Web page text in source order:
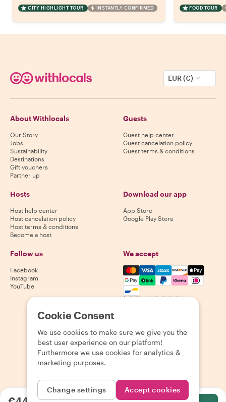
CITY HIGHLIGHT TOUR INSTANTLY CONFIRMED FOOD TOUR
EUR (€)
About Withlocals
Our Story
Jobs
Sustainability
Destinations
Gift vouchers
Partner up
Guests
Guest help center
Guest cancelation policy
Guest terms & conditions
Hosts
Host help center
Host cancelation policy
Host terms & conditions
Become a host
Download our app
App Store
Google Play Store
Follow us
Facebook
Instagram
YouTube
We accept
Mastercard, Visa, Amex,
Availability varies by destination
2026 Withlocals.com Privacy Policy Cookies Sitemap
Cookie Consent
We use cookies to make sure we give you the
best user experience on our platform!
Furthermore we use cookies for analytics &
marketing purposes.
Change settings Accept cookies